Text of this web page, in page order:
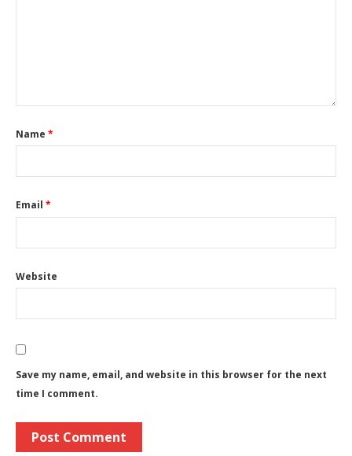
Name *
Email *
Website
Save my name, email, and website in this browser for the next
time I comment.